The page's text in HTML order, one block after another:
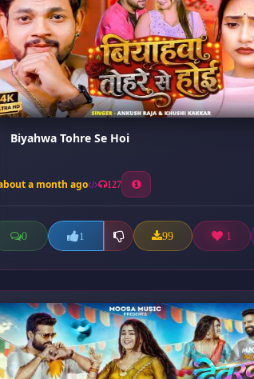
Biyahwa Tohre Se Hoi
a month ago 127
0 1 99 1